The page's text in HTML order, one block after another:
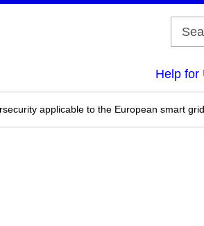
Help for
applicable to the European smart